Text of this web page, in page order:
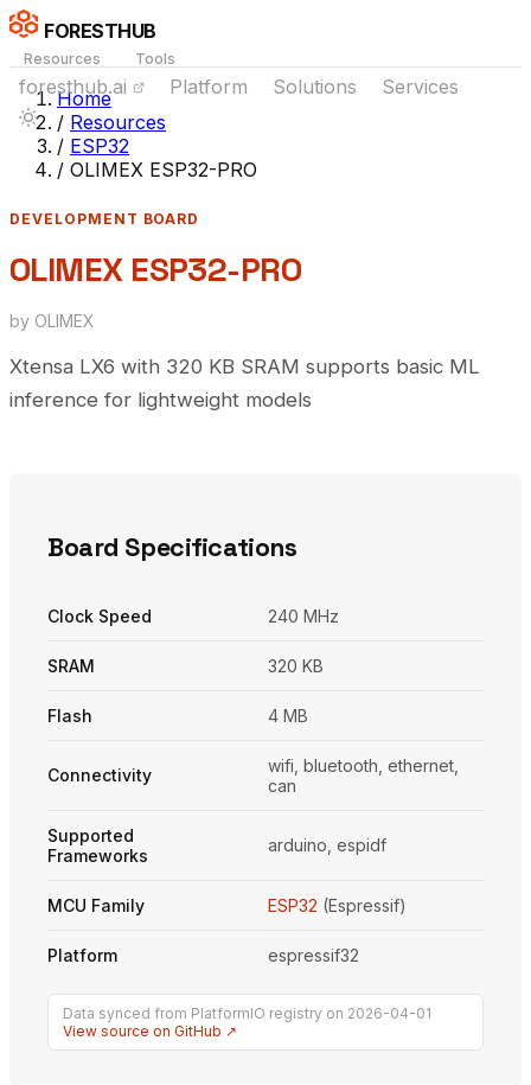
FORESTHUB
Resources Tools
foresthub.ai Platform Solutions Services
Home
/ Resources
/ ESP32
/ OLIMEX ESP32-PRO
DEVELOPMENT BOARD
OLIMEX ESP32-PRO
by OLIMEX
Xtensa LX6 with 320 KB SRAM supports basic ML
inference for lightweight models
Board Specifications
Clock Speed 240 MHz
SRAM 320 KB
Flash 4 MB
Connectivity
wifi, bluetooth, ethernet,
can
Supported
Frameworks
arduino, espidf
MCU Family ESP32 (Espressif)
Platform espressif32
Data synced from PlatformIO registry on 2026-04-01
View source on GitHub ↗